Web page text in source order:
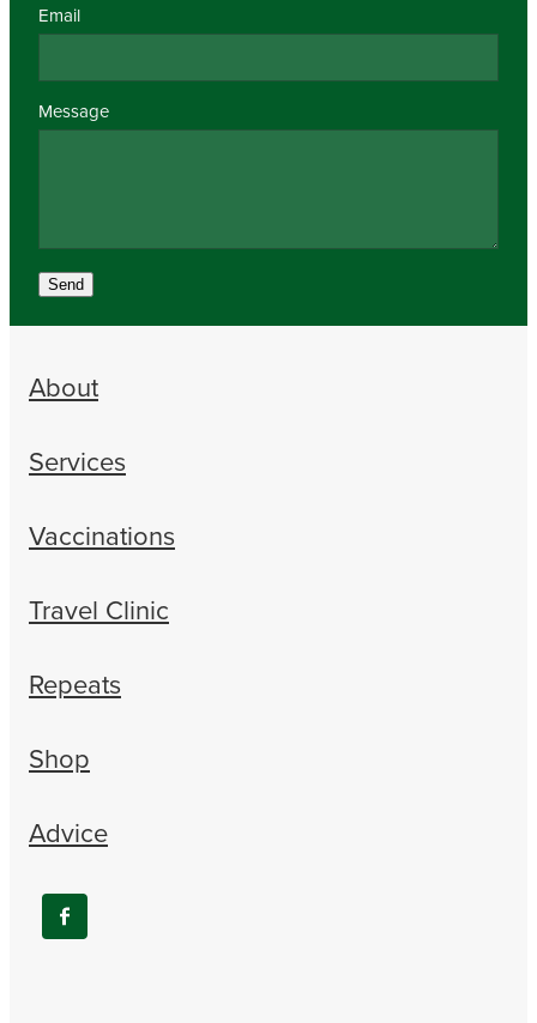
Email
Message
Send
About
Services
Vaccinations
Travel Clinic
Repeats
Shop
Advice